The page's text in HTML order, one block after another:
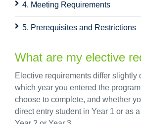
4. Meeting Requirements
5. Prerequisites and Restrictions
What are my elective
Elective requirements differ slightly
which year you entered the
choose to complete, and whether
direct entry student in Year 1 or as